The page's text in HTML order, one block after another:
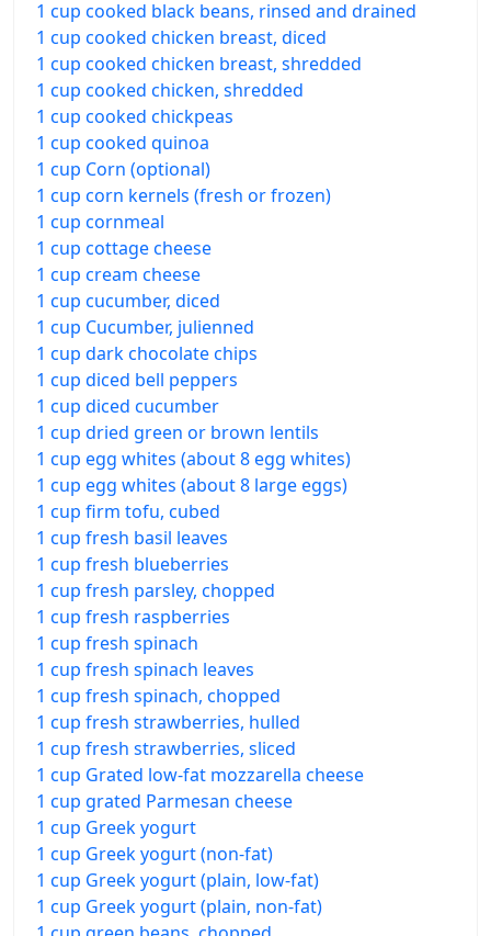
1 cup cooked black beans, rinsed and drained
1 cup cooked chicken breast, diced
1 cup cooked chicken breast, shredded
1 cup cooked chicken, shredded
1 cup cooked chickpeas
1 cup cooked quinoa
1 cup Corn (optional)
1 cup corn kernels (fresh or frozen)
1 cup cornmeal
1 cup cottage cheese
1 cup cream cheese
1 cup cucumber, diced
1 cup Cucumber, julienned
1 cup dark chocolate chips
1 cup diced bell peppers
1 cup diced cucumber
1 cup dried green or brown lentils
1 cup egg whites (about 8 egg whites)
1 cup egg whites (about 8 large eggs)
1 cup firm tofu, cubed
1 cup fresh basil leaves
1 cup fresh blueberries
1 cup fresh parsley, chopped
1 cup fresh raspberries
1 cup fresh spinach
1 cup fresh spinach leaves
1 cup fresh spinach, chopped
1 cup fresh strawberries, hulled
1 cup fresh strawberries, sliced
1 cup Grated low-fat mozzarella cheese
1 cup grated Parmesan cheese
1 cup Greek yogurt
1 cup Greek yogurt (non-fat)
1 cup Greek yogurt (plain, low-fat)
1 cup Greek yogurt (plain, non-fat)